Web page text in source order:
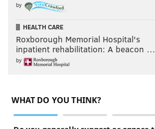
by
HEALTH CARE
Roxborough Memorial Hospital's
inpatient rehabilitation: A beacon …
by